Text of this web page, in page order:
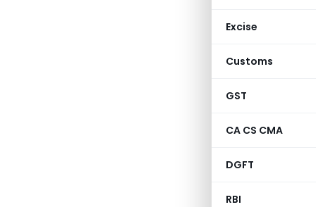
Excise
Customs
GST
CA CS CMA
DGFT
RBI